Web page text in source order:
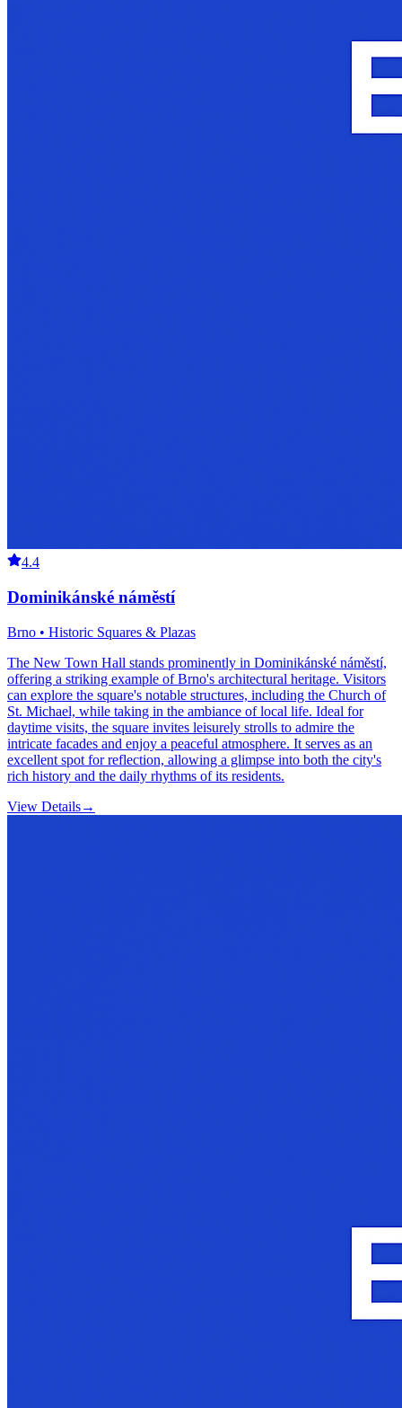
4.4
Dominikánské náměstí
Brno • Historic Squares & Plazas
The New Town Hall stands prominently in Dominikánské náměstí,
offering a striking example of Brno's architectural heritage. Visitors
can explore the square's notable structures, including the Church of
St. Michael, while taking in the ambiance of local life. Ideal for
daytime visits, the square invites leisurely strolls to admire the
intricate facades and enjoy a peaceful atmosphere. It serves as an
excellent spot for reflection, allowing a glimpse into both the city's
rich history and the daily rhythms of its residents.
View Details→